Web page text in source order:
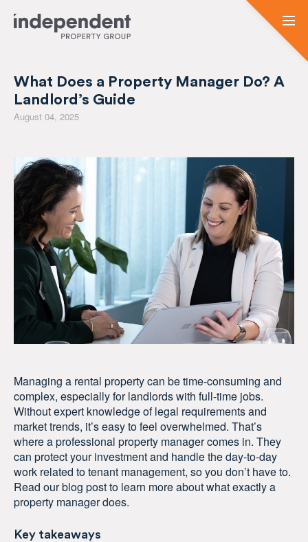
What Does a Property Manager Do? A
Landlord’s Guide
August 04, 2025
Managing a rental property can be time-consuming and
complex, especially for landlords with full-time jobs.
Without expert knowledge of legal requirements and
market trends, it’s easy to feel overwhelmed. That’s
where a professional property manager comes in. They
can protect your investment and handle the day-to-day
work related to tenant management, so you don’t have to.
Read our blog post to learn more about what exactly a
property manager does.
Key takeaways